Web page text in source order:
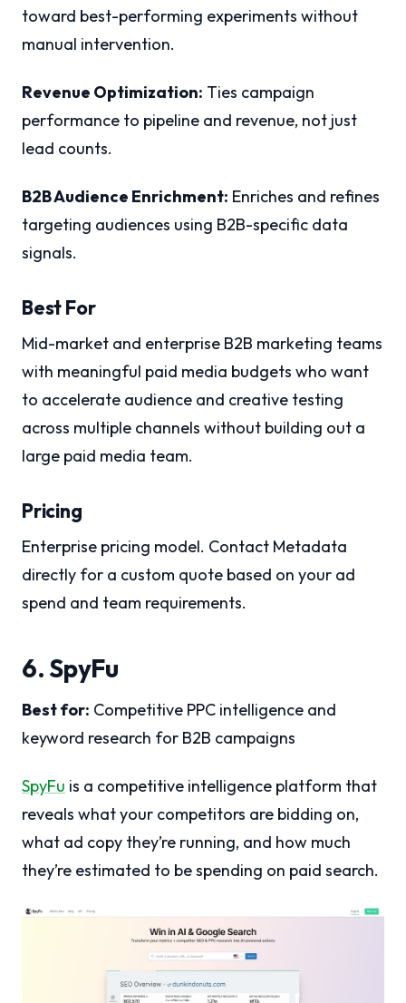
toward best-performing experiments without
manual intervention.
Revenue Optimization: Ties campaign
performance to pipeline and revenue, not just
lead counts.
B2B Audience Enrichment: Enriches and refines
targeting audiences using B2B-specific data
signals.
Best For
Mid-market and enterprise B2B marketing teams
with meaningful paid media budgets who want
to accelerate audience and creative testing
across multiple channels without building out a
large paid media team.
Pricing
Enterprise pricing model. Contact Metadata
directly for a custom quote based on your ad
spend and team requirements.
6. SpyFu
Best for: Competitive PPC intelligence and
keyword research for B2B campaigns
SpyFu is a competitive intelligence platform that
reveals what your competitors are bidding on,
what ad copy they’re running, and how much
they’re estimated to be spending on paid search.